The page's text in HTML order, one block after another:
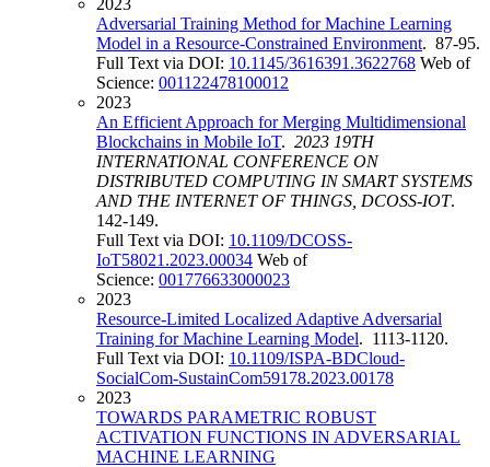
2023
Adversarial Training Method for Machine Learning
Model in a Resource-Constrained Environment. 87-95.
Full Text via DOI: 10.1145/3616391.3622768 Web of
Science: 001122478100012
2023
An Efficient Approach for Merging Multidimensional
Blockchains in Mobile IoT. 2023 19TH
INTERNATIONAL CONFERENCE ON
DISTRIBUTED COMPUTING IN SMART SYSTEMS
AND THE INTERNET OF THINGS, DCOSS-IOT.
142-149.
Full Text via DOI: 10.1109/DCOSS-
IoT58021.2023.00034 Web of
Science: 001776633000023
2023
Resource-Limited Localized Adaptive Adversarial
Training for Machine Learning Model. 1113-1120.
Full Text via DOI: 10.1109/ISPA-BDCloud-
SocialCom-SustainCom59178.2023.00178
2023
TOWARDS PARAMETRIC ROBUST
ACTIVATION FUNCTIONS IN ADVERSARIAL
MACHINE LEARNING